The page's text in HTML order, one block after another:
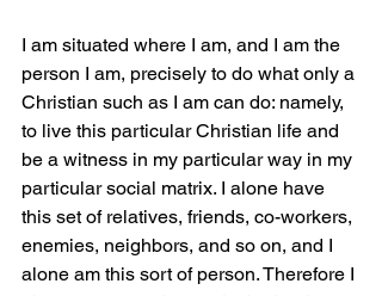
I am situated where I am, and I am the
person I am, precisely to do what only a
Christian such as I am can do: namely,
to live this particular Christian life and
be a witness in my particular way in my
particular social matrix. I alone have
this set of relatives, friends, co-workers,
enemies, neighbors, and so on, and I
alone am this sort of person. Therefore I